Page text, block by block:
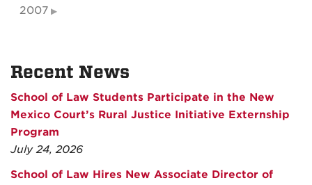
2007
Recent News
School of Law Students Participate in the New
Mexico Court’s Rural Justice Initiative Externship
Program
July 24, 2026
School of Law Hires New Associate Director of